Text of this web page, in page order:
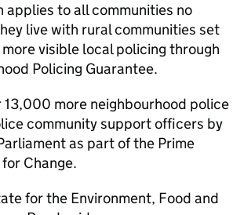
applies to all communities no
live with rural communities set
visible local policing through
Policing Guarantee.
13,000 more neighbourhood police
community support officers by
as part of the Prime
Change.
for the Environment, Food and